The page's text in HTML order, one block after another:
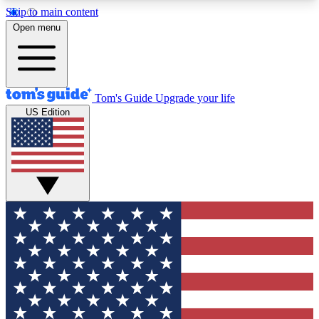
Skip to main content
12
MEMBER FEATURES
Exclusive Newsletters
Tech news direct to your inbox
GET CLUB ACCESS QUICK
For the fastest way to join Tom's Guide Club enter
your email below. We'll send you a confirmation
and sign you up to our newsletter to keep you
updated on all the latest news.
Open menu
Tom's Guide Upgrade your life
US Edition